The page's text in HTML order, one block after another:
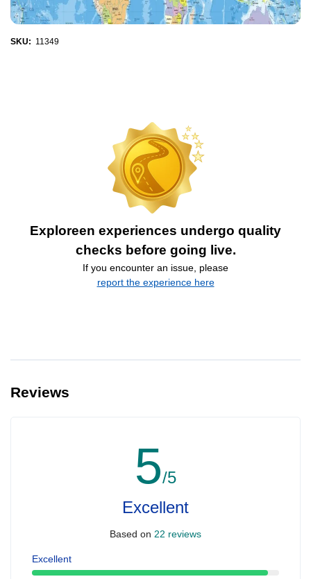
SKU: 11349
Exploreen experiences undergo quality
checks before going live.
If you encounter an issue, please
report the experience here
Reviews
5/5
Excellent
Based on 22 reviews
Excellent